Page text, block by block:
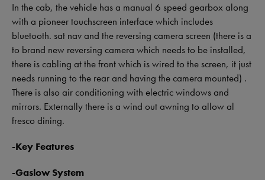
In the cab, the vehicle has a manual 6 speed gearbox along
with a pioneer touchscreen interface which includes
bluetooth. sat nav and the reversing camera screen (there is a
to brand new reversing camera which needs to be installed,
there is cabling at the front which is wired to the screen, it just
needs running to the rear and having the camera mounted) .
There is also air conditioning with electric windows and
mirrors. Externally there is a wind out awning to allow al
fresco dining.
-Key Features
-Gaslow System